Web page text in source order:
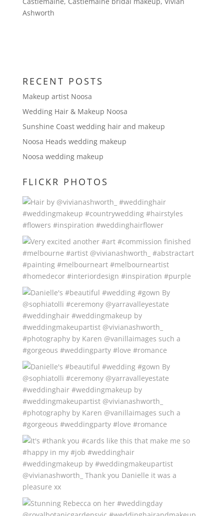
Ashworth
RECENT POSTS
Makeup artist Noosa
Wedding Hair & Makeup Noosa
Sunshine Coast wedding hair and makeup
Noosa Heads wedding makeup
Noosa wedding makeup
FLICKR PHOTOS